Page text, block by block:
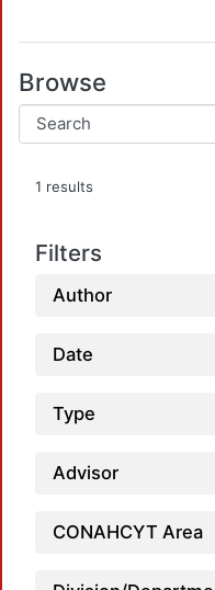
Browse
1 results
Filters
Author
Date
Type
Advisor
CONAHCYT Area